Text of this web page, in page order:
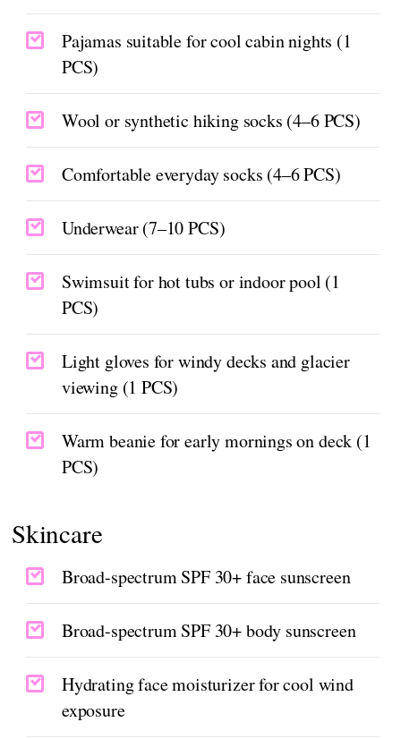
Pajamas suitable for cool cabin nights (1
PCS)
Wool or synthetic hiking socks (4–6 PCS)
Comfortable everyday socks (4–6 PCS)
Underwear (7–10 PCS)
Swimsuit for hot tubs or indoor pool (1
PCS)
Light gloves for windy decks and glacier
viewing (1 PCS)
Warm beanie for early mornings on deck (1
PCS)
Skincare
Broad-spectrum SPF 30+ face sunscreen
Broad-spectrum SPF 30+ body sunscreen
Hydrating face moisturizer for cool wind
exposure